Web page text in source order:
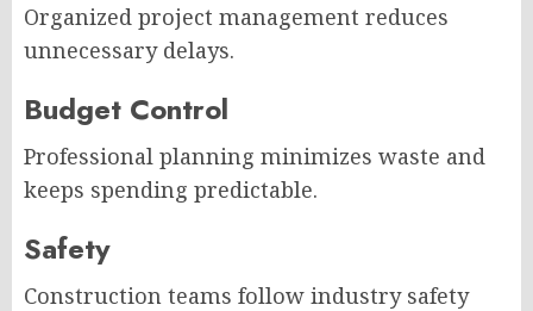
Organized project management reduces
unnecessary delays.
Budget Control
Professional planning minimizes waste and
keeps spending predictable.
Safety
Construction teams follow industry safety